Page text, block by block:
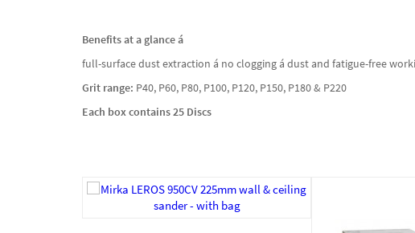
Benefits at a glance á
full-surface dust extraction á no clogging á dust and fatigue-free
Grit range: P40, P60, P80, P100, P120, P150, P180 & P220
Each box contains 25 Discs